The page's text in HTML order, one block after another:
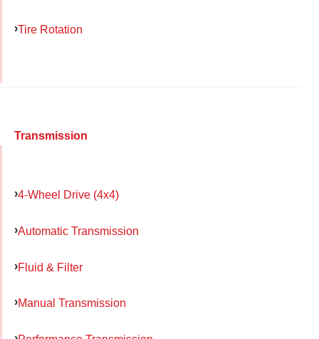
Tire Rotation
Transmission
4-Wheel Drive (4x4)
Automatic Transmission
Fluid & Filter
Manual Transmission